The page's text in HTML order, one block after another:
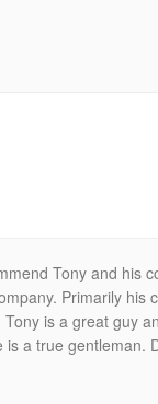
Tony and his
Primarily
Tony is a great guy
a true gentleman.